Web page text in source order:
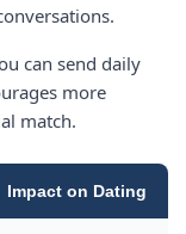
can send daily
more
match.
Impact on Dating